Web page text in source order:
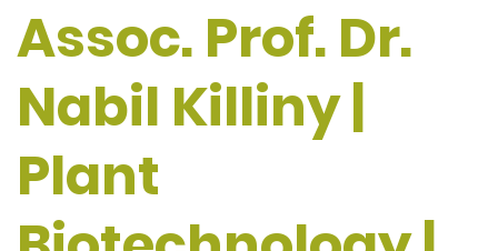
Assoc. Prof. Dr.
Nabil Killiny |
Plant